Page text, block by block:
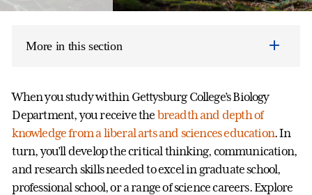
More in this section
When you study within Gettysburg College’s Biology
Department, you receive the breadth and depth of
knowledge from a liberal arts and sciences education. In
turn, you’ll develop the critical thinking, communication,
and research skills needed to excel in graduate school,
professional school, or a range of science careers. Explore